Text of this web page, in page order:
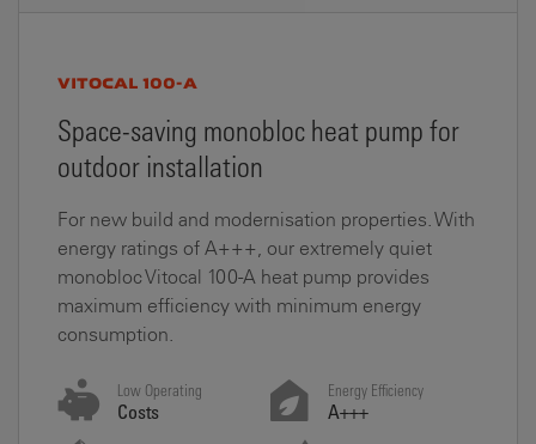
VITOCAL 100-A
Space-saving monobloc heat pump for
outdoor installation
For new build and modernisation properties. With
energy ratings of A+++, our extremely quiet
monobloc Vitocal 100-A heat pump provides
maximum efficiency with minimum energy
consumption.
Low Operating
Costs
Energy Efficiency
A+++